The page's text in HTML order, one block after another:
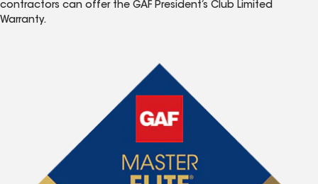
contractors can offer the GAF President’s Club Limited
Warranty.